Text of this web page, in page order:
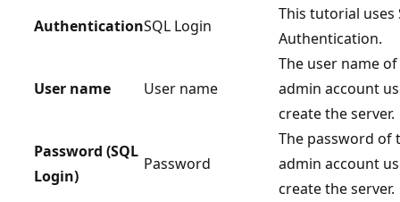
AuthenticationSQL Login
This tutorial uses
Authentication.
User name User name
The user name
admin account
create the server.
Password (SQL
Login)
Password
The password of
admin account
create the server.